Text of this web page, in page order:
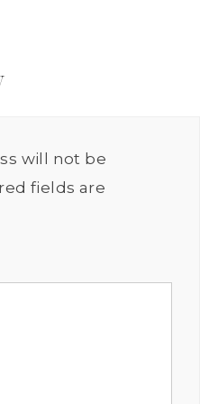
will not be
fields are